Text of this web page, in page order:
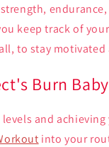
keep track of
to stay
Burn
and
into your